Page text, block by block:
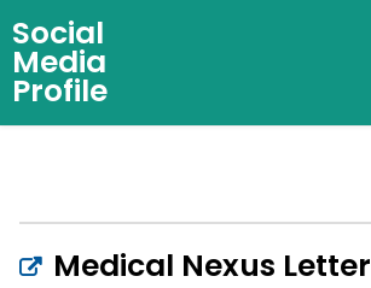
Social
Media
Profile
Medical Nexus Letter